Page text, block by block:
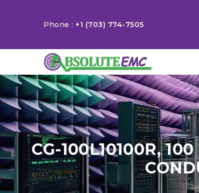
Phone : +1 (703) 774-7505
CG-100L10100R,